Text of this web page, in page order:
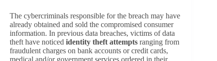
The cybercriminals responsible for the breach may have
already obtained and sold the compromised consumer
information. In previous data breaches, victims of data
theft have noticed identity theft attempts ranging from
fraudulent charges on bank accounts or credit cards,
medical and/or government services ordered in their